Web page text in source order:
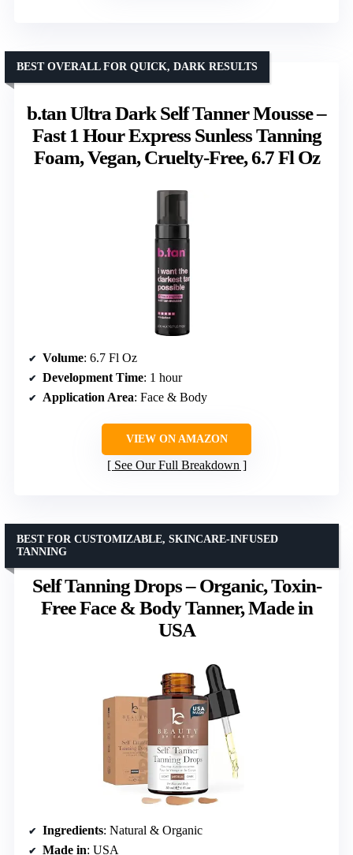
b.tan Ultra Dark Self Tanner Mousse –
Fast 1 Hour Express Sunless Tanning
Foam, Vegan, Cruelty-Free, 6.7 Fl Oz
BEST OVERALL FOR QUICK, DARK RESULTS
Volume: 6.7 Fl Oz
Development Time: 1 hour
Application Area: Face & Body
VIEW ON AMAZON
See Our Full Breakdown
Self Tanning Drops – Organic, Toxin-
Free Face & Body Tanner, Made in
USA
BEST FOR CUSTOMIZABLE, SKINCARE-INFUSED
TANNING
Ingredients: Natural & Organic
Made in: USA